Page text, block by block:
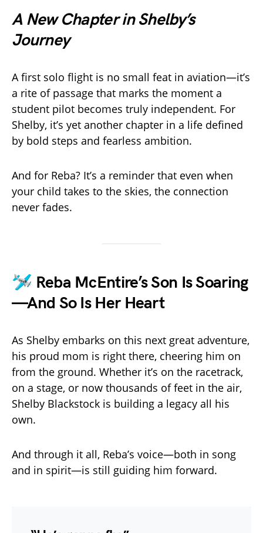
A New Chapter in Shelby’s
Journey
A first solo flight is no small feat in aviation—it’s
a rite of passage that marks the moment a
student pilot becomes truly independent. For
Shelby, it’s yet another chapter in a life defined
by bold steps and fearless ambition.
And for Reba? It’s a reminder that even when
your child takes to the skies, the connection
never fades.
🛩️ Reba McEntire’s Son Is Soaring
—And So Is Her Heart
As Shelby embarks on this next great adventure,
his proud mom is right there, cheering him on
from the ground. Whether it’s on the racetrack,
on a stage, or now thousands of feet in the air,
Shelby Blackstock is building a legacy all his
own.
And through it all, Reba’s voice—both in song
and in spirit—is still guiding him forward.